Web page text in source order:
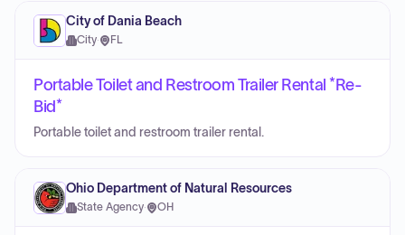
City of Dania Beach
City· FL
Portable Toilet and Restroom Trailer Rental *Re-
Bid*
Portable toilet and restroom trailer rental.
Ohio Department of Natural Resources
State Agency· OH